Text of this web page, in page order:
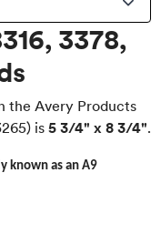
3378,
the Avery Products
is 5 3/4" x 8 3/4".
known as an A9